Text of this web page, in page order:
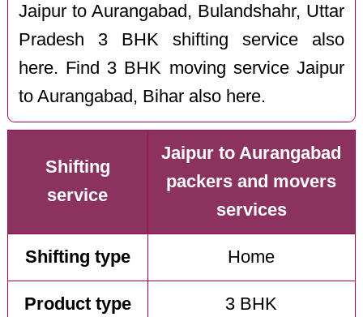
Jaipur to Aurangabad, Bulandshahr, Uttar
Pradesh 3 BHK shifting service also
here. Find 3 BHK moving service Jaipur
to Aurangabad, Bihar also here.
Shifting
service
Jaipur to Aurangabad
packers and movers
services
Shifting type Home
Product type 3 BHK